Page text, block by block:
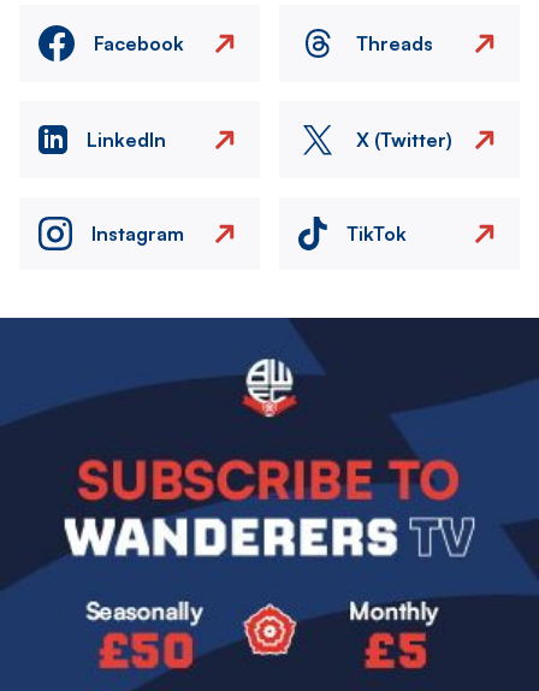
Facebook Threads
LinkedIn X (Twitter)
Instagram TikTok